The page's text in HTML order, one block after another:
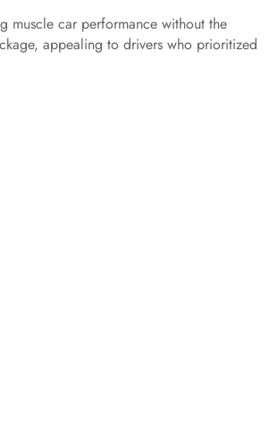
muscle car performance without the
appealing to drivers who prioritized